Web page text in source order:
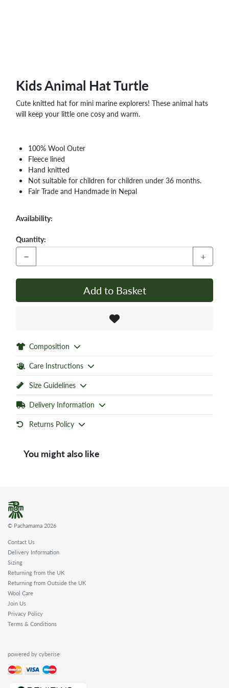
Kids Animal Hat Turtle
Cute knitted hat for mini marine explorers! These animal hats
will keep your little one cosy and warm.
100% Wool Outer
Fleece lined
Hand knitted
Not suitable for children for children under 36 months.
Fair Trade and Handmade in Nepal
Availability:
Quantity:
− +
Add to Basket
Composition
Care Instructions
Size Guidelines
Delivery Information
Returns Policy
You might also like
© Pachamama 2026
Contact Us
Delivery Information
Sizing
Returning from the UK
Returning from Outside the UK
Wool Care
Join Us
Privacy Policy
Terms & Conditions
powered by cyberise